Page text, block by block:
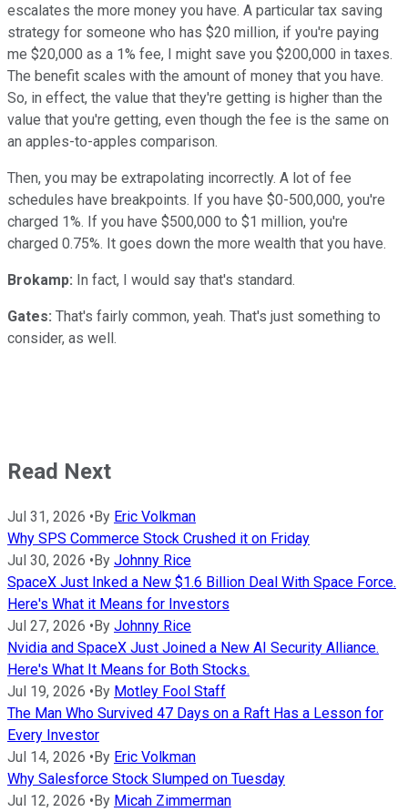
escalates the more money you have. A particular tax saving
strategy for someone who has $20 million, if you're paying
me $20,000 as a 1% fee, I might save you $200,000 in taxes.
The benefit scales with the amount of money that you have.
So, in effect, the value that they're getting is higher than the
value that you're getting, even though the fee is the same on
an apples-to-apples comparison.
Then, you may be extrapolating incorrectly. A lot of fee
schedules have breakpoints. If you have $0-500,000, you're
charged 1%. If you have $500,000 to $1 million, you're
charged 0.75%. It goes down the more wealth that you have.
Brokamp: In fact, I would say that's standard.
Gates: That's fairly common, yeah. That's just something to
consider, as well.
Read Next
Jul 31, 2026 •By Eric Volkman
Why SPS Commerce Stock Crushed it on Friday
Jul 30, 2026 •By Johnny Rice
SpaceX Just Inked a New $1.6 Billion Deal With Space Force.
Here's What it Means for Investors
Jul 27, 2026 •By Johnny Rice
Nvidia and SpaceX Just Joined a New AI Security Alliance.
Here's What It Means for Both Stocks.
Jul 19, 2026 •By Motley Fool Staff
The Man Who Survived 47 Days on a Raft Has a Lesson for
Every Investor
Jul 14, 2026 •By Eric Volkman
Why Salesforce Stock Slumped on Tuesday
Jul 12, 2026 •By Micah Zimmerman